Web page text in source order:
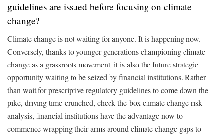
guidelines are issued before focusing on climate
change?
Climate change is not waiting for anyone. It is happening now.
Conversely, thanks to younger generations championing climate
change as a grassroots movement, it is also the future strategic
opportunity waiting to be seized by financial institutions. Rather
than wait for prescriptive regulatory guidelines to come down the
pike, driving time-crunched, check-the-box climate change risk
analysis, financial institutions have the advantage now to
commence wrapping their arms around climate change gaps to